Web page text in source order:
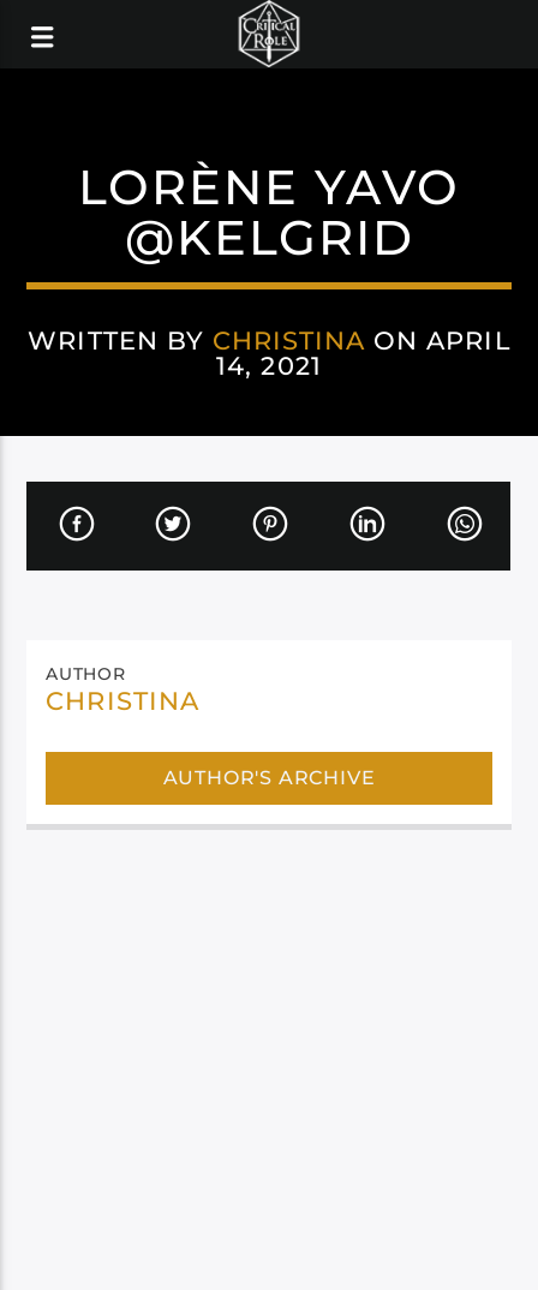
LORÈNE YAVO
@KELGRID
WRITTEN BY CHRISTINA ON APRIL
14, 2021
AUTHOR
CHRISTINA
AUTHOR'S ARCHIVE